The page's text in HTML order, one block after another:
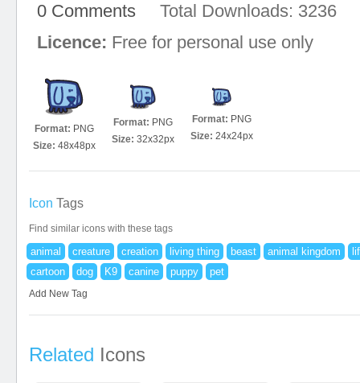
0 Comments Total Downloads: 3236
Licence: Free for personal use only
Format: PNG
Size: 48x48px
Format: PNG
Size: 32x32px
Format: PNG
Size: 24x24px
Icon Tags
Find similar icons with these tags
animal creature creation living thing beast animal kingdom
cartoon
dog K9 canine puppy pet
Add New Tag
Related Icons